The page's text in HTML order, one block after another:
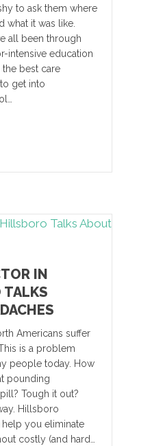
to ask them where
what it was like.
all been through
intensive education
best care
get into
IN
TALKS
Americans suffer
is a problem
people today. How
pounding
Tough it out?
Hillsboro
you eliminate
costly (and hard…